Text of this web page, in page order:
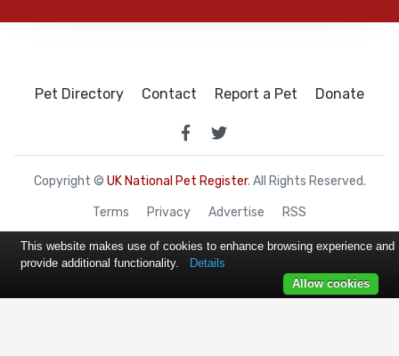
Pet Directory Contact Report a Pet Donate
Copyright © UK National Pet Register. All Rights Reserved.
Terms Privacy Advertise RSS
This website makes use of cookies to enhance browsing experience and
provide additional functionality.
Details
Allow cookies